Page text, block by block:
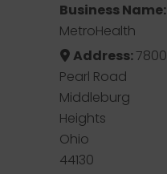
Business Name:
MetroHealth
Address:7800
Pearl Road
Middleburg
Heights
Ohio
44130